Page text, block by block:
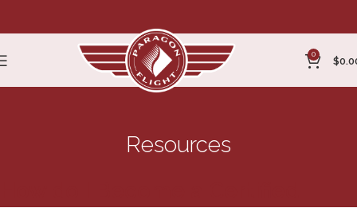
0
$
Resources